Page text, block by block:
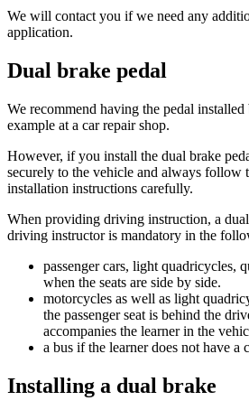
We will contact you if we need any
application.
Dual brake pedal
We recommend having the pedal
example at a car repair shop.
However, if you install the dual brake
securely to the vehicle and always follow
installation instructions carefully.
When providing driving instruction, a
driving instructor is mandatory in the
passenger cars, light quadricycles,
when the seats are side by side.
motorcycles as well as light
the passenger seat is behind the
accompanies the learner in the
a bus if the learner does not have a
Installing a dual brake